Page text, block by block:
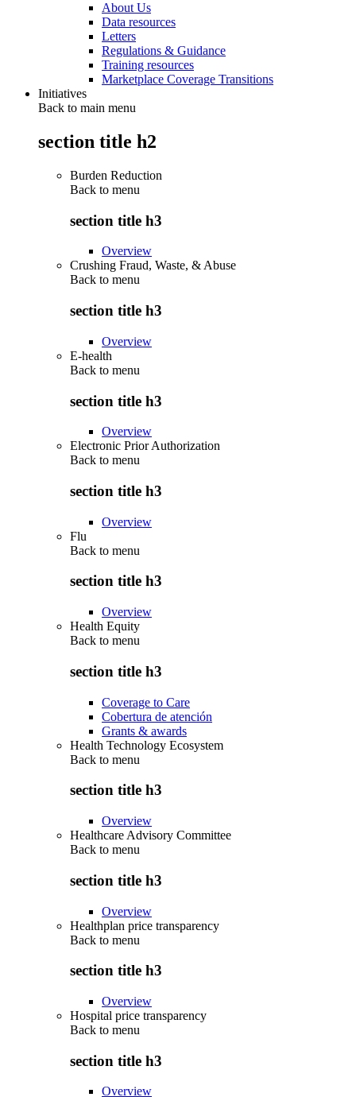
About Us
Data resources
Letters
Regulations & Guidance
Training resources
Marketplace Coverage Transitions
Initiatives
Back to main menu
section title h2
Burden Reduction
Back to menu
section title h3
Overview
Crushing Fraud, Waste, & Abuse
Back to menu
section title h3
Overview
E-health
Back to menu
section title h3
Overview
Electronic Prior Authorization
Back to menu
section title h3
Overview
Flu
Back to menu
section title h3
Overview
Health Equity
Back to menu
section title h3
Coverage to Care
Cobertura de atención
Grants & awards
Health Technology Ecosystem
Back to menu
section title h3
Overview
Healthcare Advisory Committee
Back to menu
section title h3
Overview
Healthplan price transparency
Back to menu
section title h3
Overview
Hospital price transparency
Back to menu
section title h3
Overview